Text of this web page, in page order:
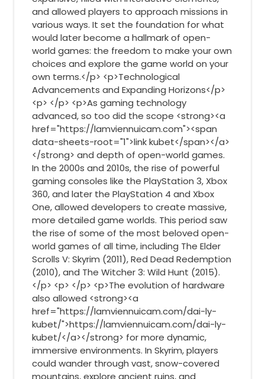
and allowed players to approach missions in
various ways. It set the foundation for what
would later become a hallmark of open-
world games: the freedom to make your own
choices and explore the game world on your
own terms.</p> <p>Technological
Advancements and Expanding Horizons</p>
<p> </p> <p>As gaming technology
advanced, so too did the scope <strong><a
href="https://lamviennuicam.com"><span
data-sheets-root="1">link kubet</span></a>
</strong> and depth of open-world games.
In the 2000s and 2010s, the rise of powerful
gaming consoles like the PlayStation 3, Xbox
360, and later the PlayStation 4 and Xbox
One, allowed developers to create massive,
more detailed game worlds. This period saw
the rise of some of the most beloved open-
world games of all time, including The Elder
Scrolls V: Skyrim (2011), Red Dead Redemption
(2010), and The Witcher 3: Wild Hunt (2015).
</p> <p> </p> <p>The evolution of hardware
also allowed <strong><a
href="https://lamviennuicam.com/dai-ly-
kubet/">https://lamviennuicam.com/dai-ly-
kubet/</a></strong> for more dynamic,
immersive environments. In Skyrim, players
could wander through vast, snow-covered
mountains, explore ancient ruins, and